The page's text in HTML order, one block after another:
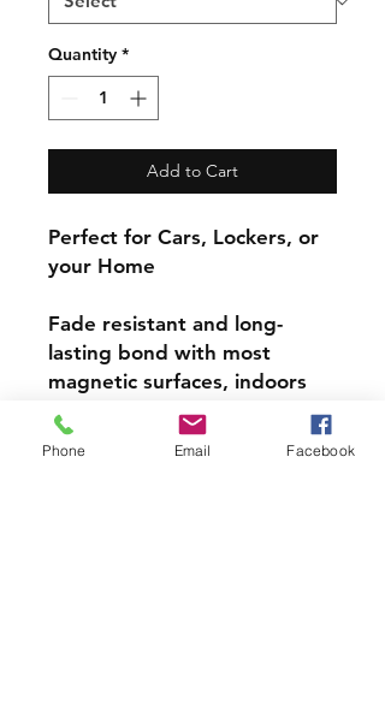
Quantity *
Add to Cart
Perfect for Cars, Lockers, or
your Home
Fade resistant and long-
lasting bond with most
magnetic surfaces, indoors
and out.
Phone Email Facebook